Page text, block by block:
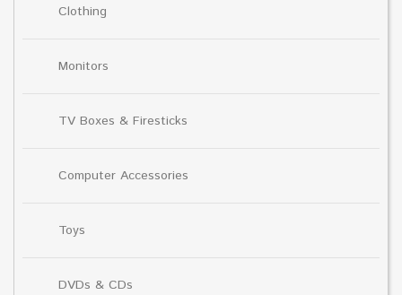
Clothing
Monitors
TV Boxes & Firesticks
Computer Accessories
Toys
DVDs & CDs